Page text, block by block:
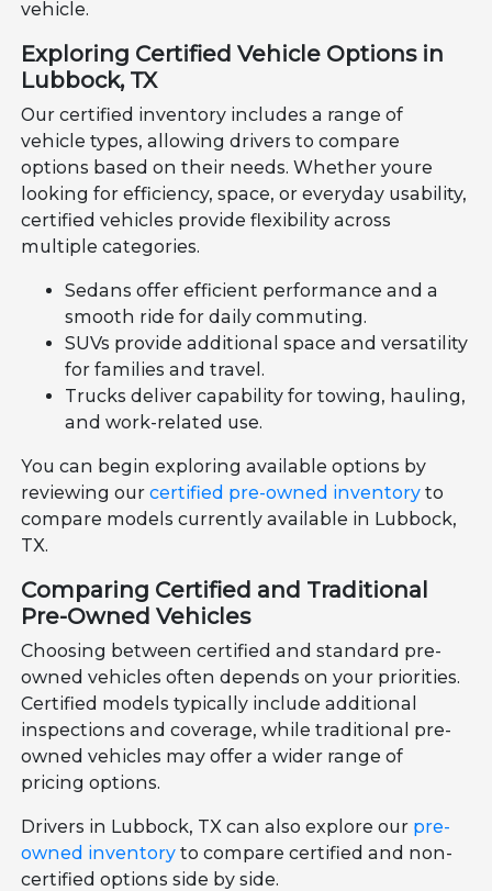
vehicle.
Exploring Certified Vehicle Options in
Lubbock, TX
Our certified inventory includes a range of
vehicle types, allowing drivers to compare
options based on their needs. Whether youre
looking for efficiency, space, or everyday usability,
certified vehicles provide flexibility across
multiple categories.
Sedans offer efficient performance and a
smooth ride for daily commuting.
SUVs provide additional space and versatility
for families and travel.
Trucks deliver capability for towing, hauling,
and work-related use.
You can begin exploring available options by
reviewing ourcertified pre-owned inventory to
compare models currently available in Lubbock,
TX.
Comparing Certified and Traditional
Pre-Owned Vehicles
Choosing between certified and standard pre-
owned vehicles often depends on your priorities.
Certified models typically include additional
inspections and coverage, while traditional pre-
owned vehicles may offer a wider range of
pricing options.
Drivers in Lubbock, TX can also explore our pre-
owned inventory to compare certified and non-
certified options side by side.